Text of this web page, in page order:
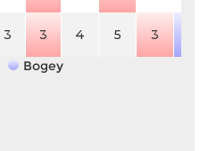
3 3 4 5 3
Bogey